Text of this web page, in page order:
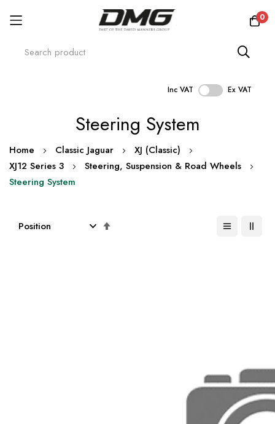
0
Inc VAT Ex VAT
Steering System
Home Classic Jaguar
XJ (Classic)
XJ12 Series 3
Steering, Suspension & Road Wheels
Steering System